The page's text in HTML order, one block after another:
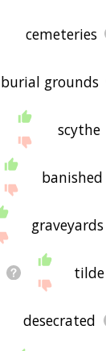
cemeteries
burial grounds
scythe
banished
graveyards
tilde
desecrated